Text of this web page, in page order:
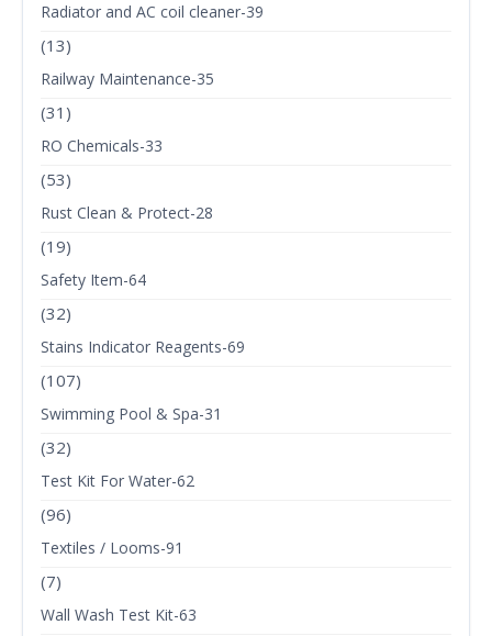
Radiator and AC coil cleaner-39
(13)
Railway Maintenance-35
(31)
RO Chemicals-33
(53)
Rust Clean & Protect-28
(19)
Safety Item-64
(32)
Stains Indicator Reagents-69
(107)
Swimming Pool & Spa-31
(32)
Test Kit For Water-62
(96)
Textiles / Looms-91
(7)
Wall Wash Test Kit-63